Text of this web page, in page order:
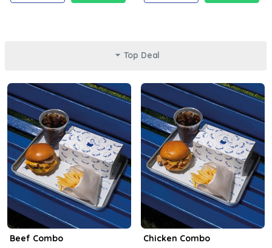
Top Deal
Beef Combo Chicken Combo